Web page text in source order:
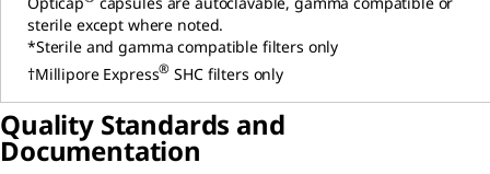
sterile except where noted.
*Sterile and gamma compatible filters only
†Millipore Express® SHC filters only
Quality Standards and
Documentation